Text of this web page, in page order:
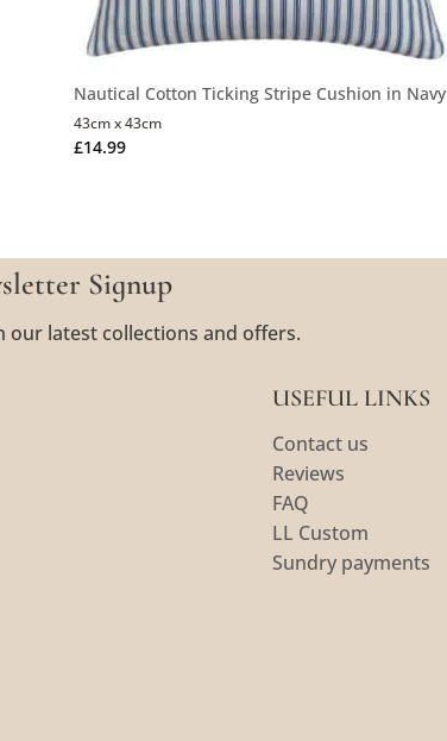
Nautical Cotton Ticking Stripe Cushion in Navy
£14.99
43cm x 43cm
Signup
our latest collections and offers.
USEFUL LINKS
Contact us
Reviews
FAQ
LL Custom
Sundry payments